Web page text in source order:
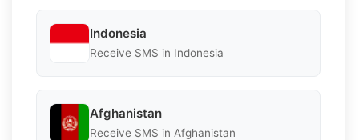
Indonesia
Receive SMS in Indonesia
Afghanistan
Receive SMS in Afghanistan